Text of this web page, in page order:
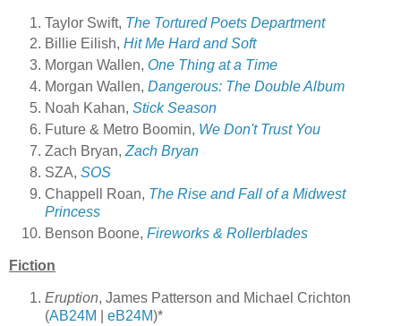
Taylor Swift, The Tortured Poets Department
Billie Eilish, Hit Me Hard and Soft
Morgan Wallen, One Thing at a Time
Morgan Wallen, Dangerous: The Double Album
Noah Kahan, Stick Season
Future & Metro Boomin, We Don't Trust You
Zach Bryan, Zach Bryan
SZA, SOS
Chappell Roan, The Rise and Fall of a Midwest
Princess
Benson Boone, Fireworks & Rollerblades
Fiction
Eruption, James Patterson and Michael Crichton
(AB24M eB24M)*